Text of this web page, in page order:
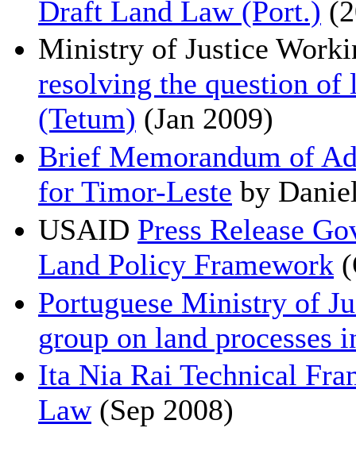
Draft Land Law (Port.)
Ministry of Justice
resolving the question of
(Tetum) (Jan 2009)
Brief Memorandum of
for Timor-Leste by
USAID Press Release
Land Policy Framework
Portuguese Ministry of
group on land processes
Ita Nia Rai Technical
Law(Sep 2008)